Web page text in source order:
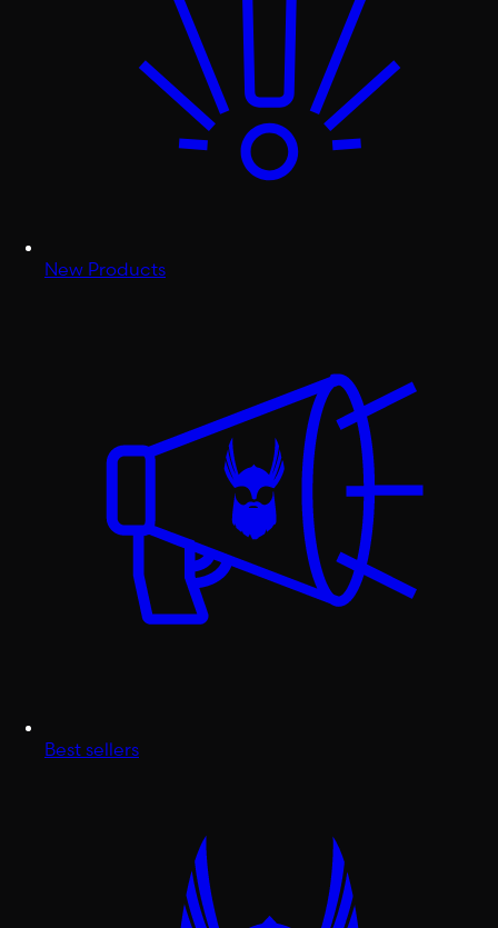
New Products
Best sellers